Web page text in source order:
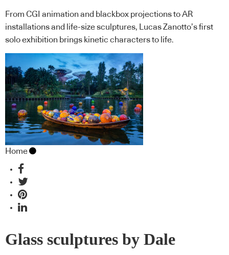
From CGI animation and blackbox projections to AR
installations and life-size sculptures, Lucas Zanotto’s first
solo exhibition brings kinetic characters to life.
Home
Glass sculptures by Dale